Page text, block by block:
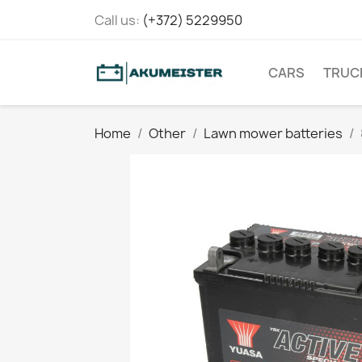
Call us: (+372) 5229950
CARS
Home Other Lawn mower batteries